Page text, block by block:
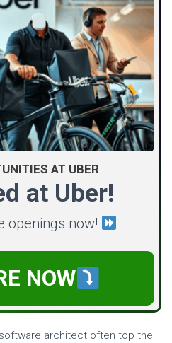
AT UBER
at Uber!
openings now!
NOW
architect often top the